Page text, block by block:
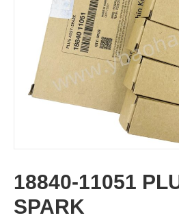
18840-11051
SPARK